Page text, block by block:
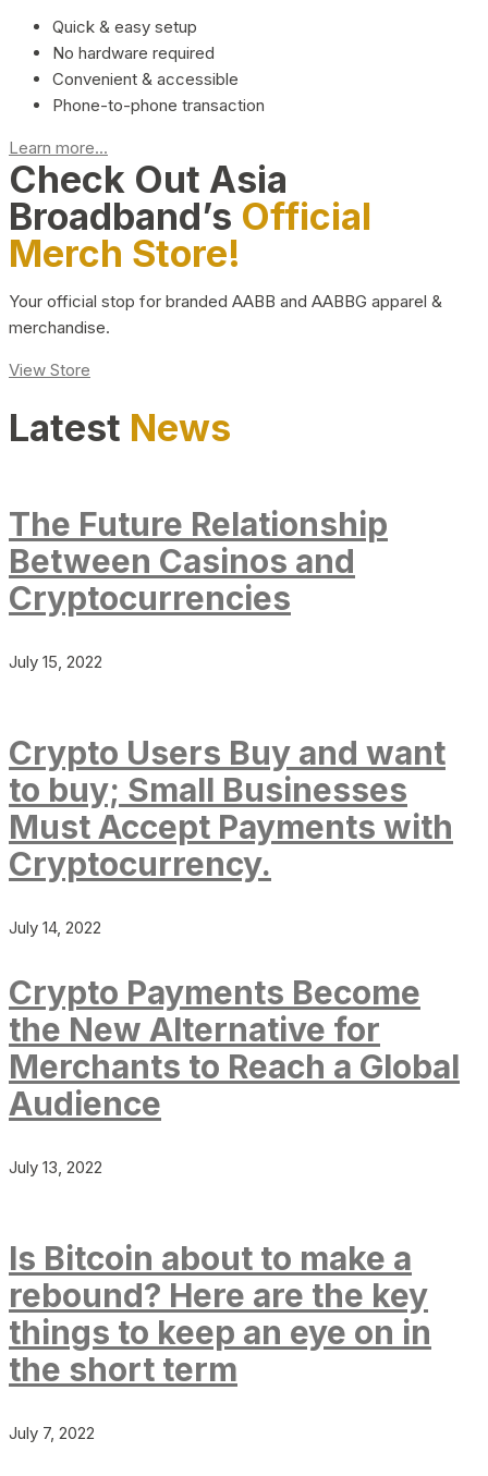
Quick & easy setup
No hardware required
Convenient & accessible
Phone-to-phone transaction
Learn more...
Check Out Asia
Broadband’s Official
Merch Store!
Your official stop for branded AABB and AABBG apparel &
merchandise.
View Store
Latest News
The Future Relationship
Between Casinos and
Cryptocurrencies
July 15, 2022
Crypto Users Buy and want
to buy; Small Businesses
Must Accept Payments with
Cryptocurrency.
July 14, 2022
Crypto Payments Become
the New Alternative for
Merchants to Reach a Global
Audience
July 13, 2022
Is Bitcoin about to make a
rebound? Here are the key
things to keep an eye on in
the short term
July 7, 2022